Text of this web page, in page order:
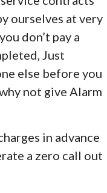
ourselves at very
don’t pay a
Just
else before you
not give Alarm
in advance
a zero call out